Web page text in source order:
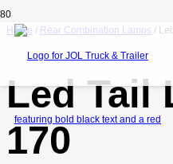
Home / Rear Combination Lamps /
Led Tail
170